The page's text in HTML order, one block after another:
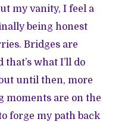
my vanity, I feel a
being honest
Bridges are
that’s what I’ll do
until then, more
moments are on the
forge my path back